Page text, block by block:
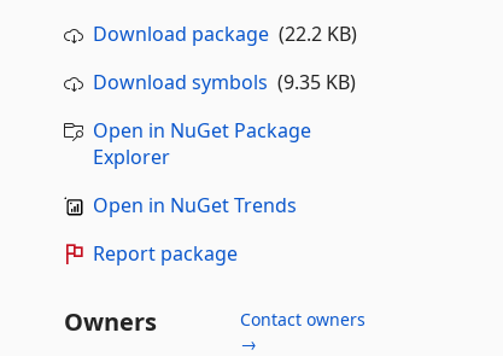
Download package(22.2 KB)
Download symbols (9.35 KB)
Open in NuGet Package
Explorer
Open in NuGet Trends
Report package
Owners
Contact owners
→